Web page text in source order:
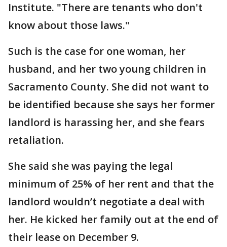
Institute. "There are tenants who don't
know about those laws."
Such is the case for one woman, her
husband, and her two young children in
Sacramento County. She did not want to
be identified because she says her former
landlord is harassing her, and she fears
retaliation.
She said she was paying the legal
minimum of 25% of her rent and that the
landlord wouldn’t negotiate a deal with
her. He kicked her family out at the end of
their lease on December 9.